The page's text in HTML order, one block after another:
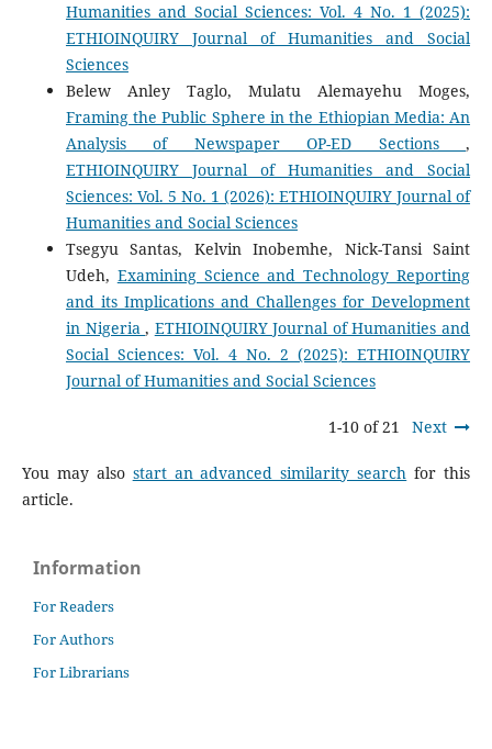
Humanities and Social Sciences: Vol. 4 No. 1 (2025):
ETHIOINQUIRY Journal of Humanities and Social
Sciences
Belew Anley Taglo, Mulatu Alemayehu Moges,
Framing the Public Sphere in the Ethiopian Media: An
Analysis of Newspaper OP-ED Sections,
ETHIOINQUIRY Journal of Humanities and Social
Sciences: Vol. 5 No. 1 (2026): ETHIOINQUIRY Journal of
Humanities and Social Sciences
Tsegyu Santas, Kelvin Inobemhe, Nick-Tansi Saint
Udeh, Examining Science and Technology Reporting
and its Implications and Challenges for Development
in Nigeria, ETHIOINQUIRY Journal of Humanities and
Social Sciences: Vol. 4 No. 2 (2025): ETHIOINQUIRY
Journal of Humanities and Social Sciences
1-10 of 21 Next
You may also start an advanced similarity search for this
article.
Information
For Readers
For Authors
For Librarians